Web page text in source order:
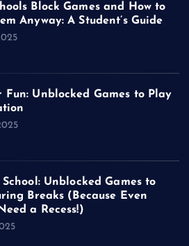
Block Games and How to
Anyway: A Student’s Guide
Fun: Unblocked Games to Play
School: Unblocked Games to
Breaks (Because Even
a Recess!)